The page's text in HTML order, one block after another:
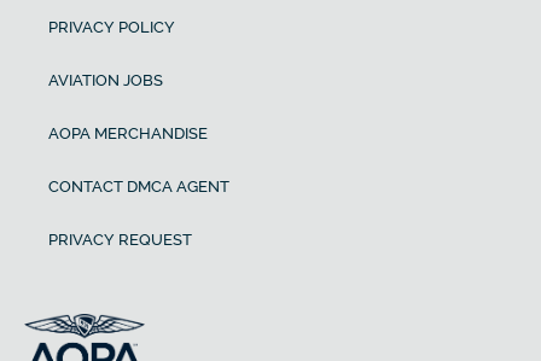
PRIVACY POLICY
AVIATION JOBS
AOPA MERCHANDISE
CONTACT DMCA AGENT
PRIVACY REQUEST